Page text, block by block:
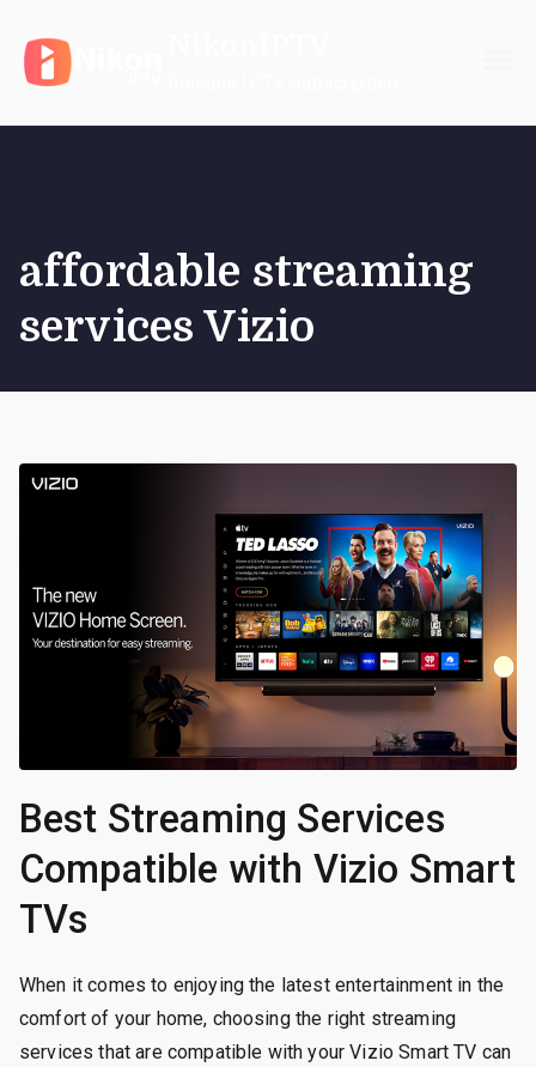
content
affordable streaming
services Vizio
Best Streaming Services
Compatible with Vizio Smart
TVs
When it comes to enjoying the latest entertainment in the
comfort of your home, choosing the right streaming
services that are compatible with your Vizio Smart TV can